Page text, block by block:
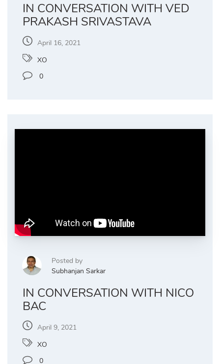
IN CONVERSATION WITH VED
PRAKASH SRIVASTAVA
April 16, 2021
XO
0
Posted by
Subhanjan Sarkar
IN CONVERSATION WITH NICO
BAC
April 9, 2021
XO
0